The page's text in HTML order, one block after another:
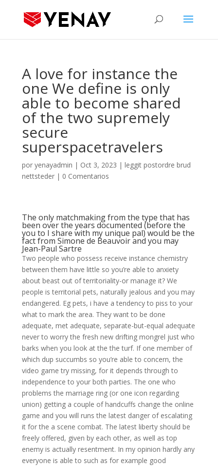
A love for instance the
one We define is only
able to become shared
of the two supremely
secure
superspacetravelers
por yenayadmin | Oct 3, 2023 | leggit postordre brud
nettsteder| 0 Comentarios
The only matchmaking from the type that has
been over the years documented (before the
you to I share with my unique pal) would be the
fact from Simone de Beauvoir and you may
Jean-Paul Sartre
Two people who possess receive instance chemistry
between them have little so you’re able to anxiety
about beast out of territoriality-or manage it? We
people is territorial pets, naturally jealous and you may
endangered. Eg pets, i have a tendency to piss to your
what to mark the area. They want to be done
adequate, met adequate, separate-but-equal adequate
never to worry the fresh new drifting mongrel just who
barks when you look at the the turf. If one member of
which dup succumbs so you’re able to concern, the
video game try missing, for it depends through to
independence to your both parties. The one who
problems the marriage ring (or one icon regarding
union) getting a couple of handcuffs change the online
game and you will runs the latest danger of escalating
it for the a scene combat. The latest liberty should be
freely offered, given by each other, as well as top
enemy is actually resentment. In my opinion hardly any
everyone is able to such as for example good